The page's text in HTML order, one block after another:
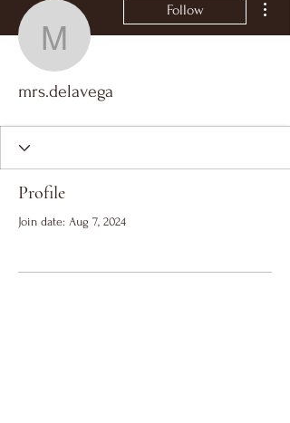
mrs.delavega
Follow
mrs.delavega
Profile
Join date: Aug 7, 2024